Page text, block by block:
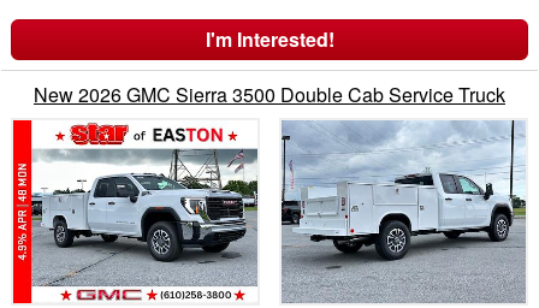
I'm Interested!
New 2026 GMC Sierra 3500 Double Cab Service Truck